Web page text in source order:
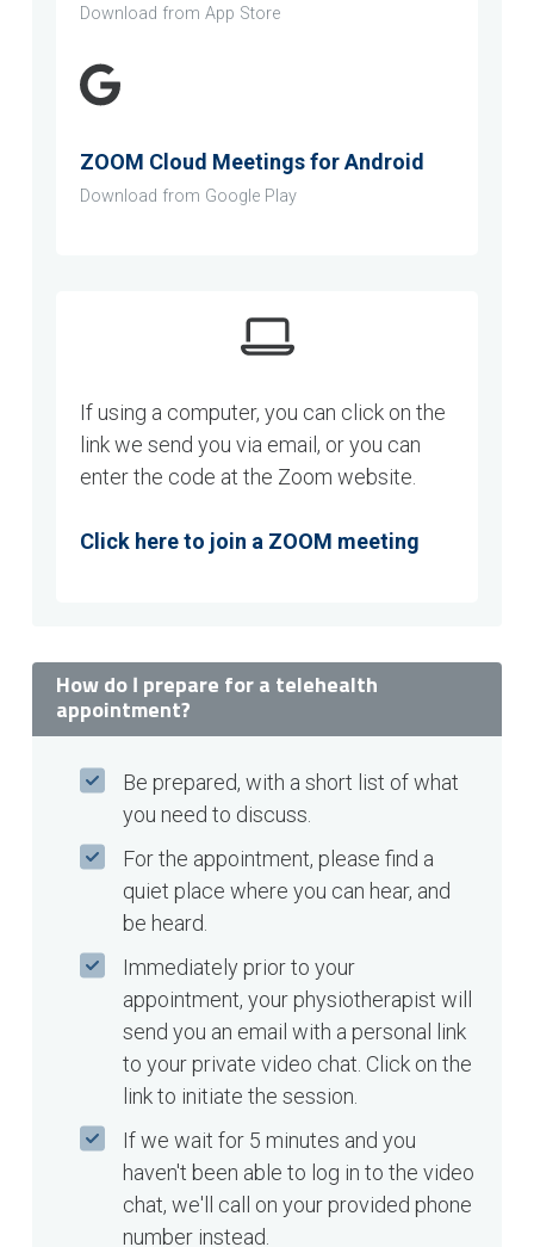
Download from App Store
ZOOM Cloud Meetings for Android
Download from Google Play
If using a computer, you can click on the
link we send you via email, or you can
enter the code at the Zoom website.
Click here to join a ZOOM meeting
How do I prepare for a telehealth
appointment?
Be prepared, with a short list of what
you need to discuss.
For the appointment, please find a
quiet place where you can hear, and
be heard.
Immediately prior to your
appointment, your physiotherapist will
send you an email with a personal link
to your private video chat. Click on the
link to initiate the session.
If we wait for 5 minutes and you
haven't been able to log in to the video
chat, we'll call on your provided phone
number instead.